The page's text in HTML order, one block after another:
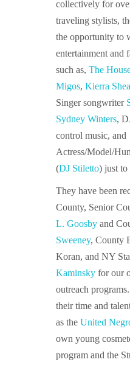
collectively for
traveling stylists,
the opportunity to
entertainment and
such as, The
Migos, Kierra
Singer songwriter
Sydney Winters,
control music, and
Actress/Model/
(DJ Stiletto) just to
They have been
County, Senior
L. Goosbyand
Sweeney, County
Koran, and NY
Kaminskyfor our
outreach
their time and
as the United
own young
program and the